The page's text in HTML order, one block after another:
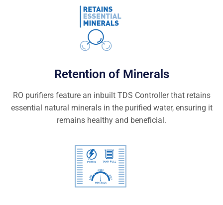
Retention of Minerals
RO purifiers feature an inbuilt TDS Controller that retains
essential natural minerals in the purified water, ensuring it
remains healthy and beneficial.